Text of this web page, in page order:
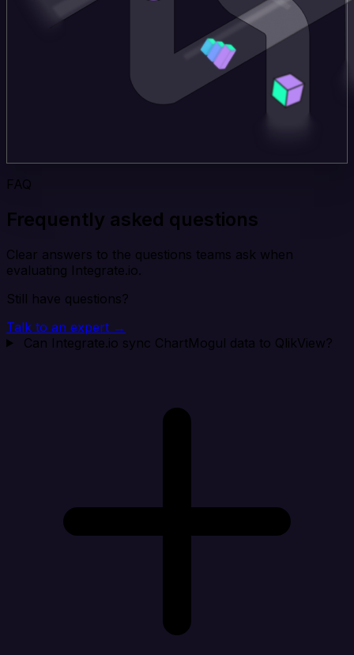
FAQ
Frequently asked questions
Clear answers to the questions teams ask when
evaluating Integrate.io.
Still have questions?
Talk to an expert →
Can Integrate.io sync ChartMogul data to QlikView?